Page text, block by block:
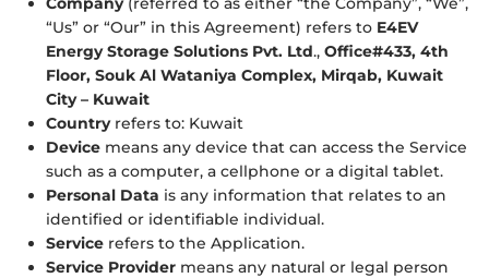
“Us” or “Our” in this Agreement) refers to E4EV
Energy Storage Solutions Pvt. Ltd., Office#433, 4th
Floor, Souk Al Wataniya Complex, Mirqab, Kuwait
City – Kuwait
Countryrefers to: Kuwait
Devicemeans any device that can access the Service
such as a computer, a cellphone or a digital tablet.
Personal Data is any information that relates to an
identified or identifiable individual.
Servicerefers to the Application.
Service Providermeans any natural or legal person